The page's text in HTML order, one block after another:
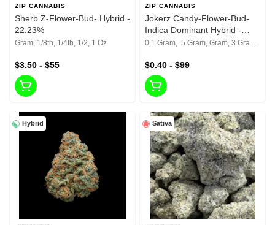
ZIP CANNABIS
Sherb Z-Flower-Bud- Hybrid -
22.23%
Gram, 1/8th, 1/4th, 1/2, 1 Oz
$3.50 - $55
ZIP CANNABIS
Jokerz Candy-Flower-Bud-
Indica Dominant Hybrid -
25.93%
0.1 Gram, .5 Gram, Gram, 3 Grams, 1/8th, 1/4th, 1/2, 1 Oz
$0.40 - $99
Hybrid Sativa